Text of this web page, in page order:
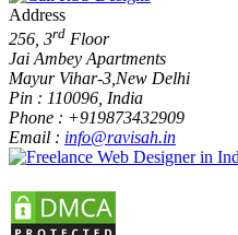
Address
256, 3rd Floor
Jai Ambey Apartments
Mayur Vihar-3,New Delhi
Pin : 110096, India
Phone : +919873432909
Email : info@ravisah.in